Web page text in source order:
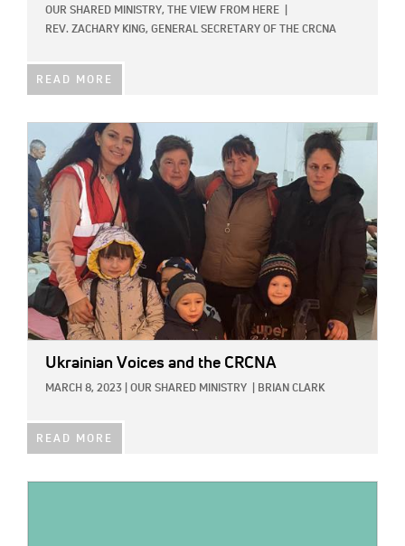
OUR SHARED MINISTRY, THE VIEW FROM HERE
REV. ZACHARY KING, GENERAL SECRETARY OF THE CRCNA
READ MORE
Ukrainian Voices and the CRCNA
MARCH 8, 2023 OUR SHARED MINISTRY BRIAN CLARK
READ MORE